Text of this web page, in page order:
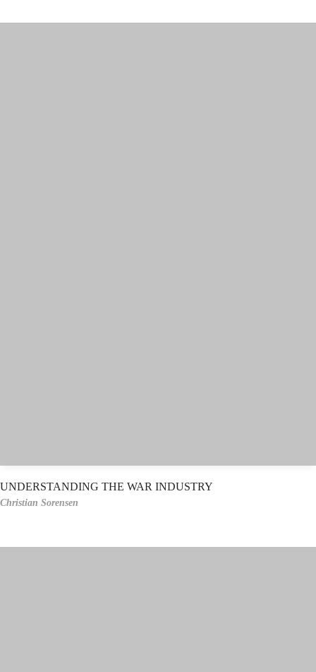
UNDERSTANDING THE WAR INDUSTRY
Christian Sorensen